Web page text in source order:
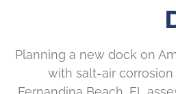
Planning a new dock on
with salt-air